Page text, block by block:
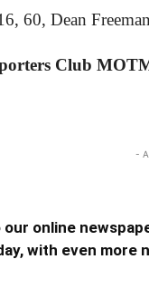
60, Dean
Club
-
our online
with even more